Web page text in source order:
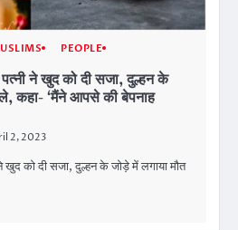
PEOPLE
ने खुद को दी सजा, दुल्हन के
कहा- ‘मैंने आपसे की बेपनाह
2, 2023
खुद को दी सजा, दुल्हन के जोड़े में लगाया मौत